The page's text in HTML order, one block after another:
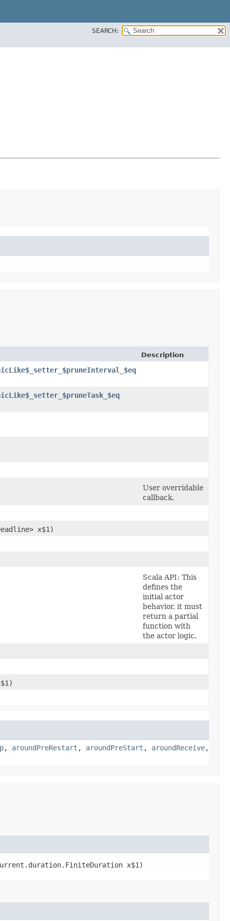
SEARCH:
Description
User overridable
callback.
x$1)
Scala API: This
defines the
initial actor
behavior, it must
return a partial
function with
the actor logic.
, aroundPreRestart , aroundPreStart , aroundReceive,
x$1)